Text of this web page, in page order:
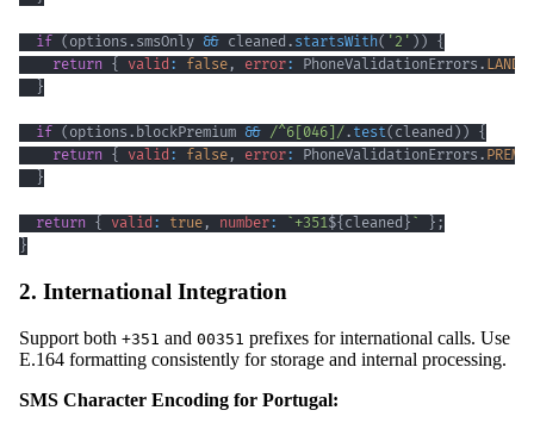
if ( options . smsOnly && cleaned . startsWith( '2' ) ) {
return { valid : false , error: PhoneValidationErrors .
}
if ( options . blockPremium && /^6 [046] /. test( cleaned ) ) {
return { valid : false , error: PhoneValidationErrors .
}
return { valid : true , number: `+351${ cleaned } ` } ;
}
2. International Integration
Support both +351 and 00351 prefixes for international calls. Use
E.164 formatting consistently for storage and internal processing.
SMS Character Encoding for Portugal: